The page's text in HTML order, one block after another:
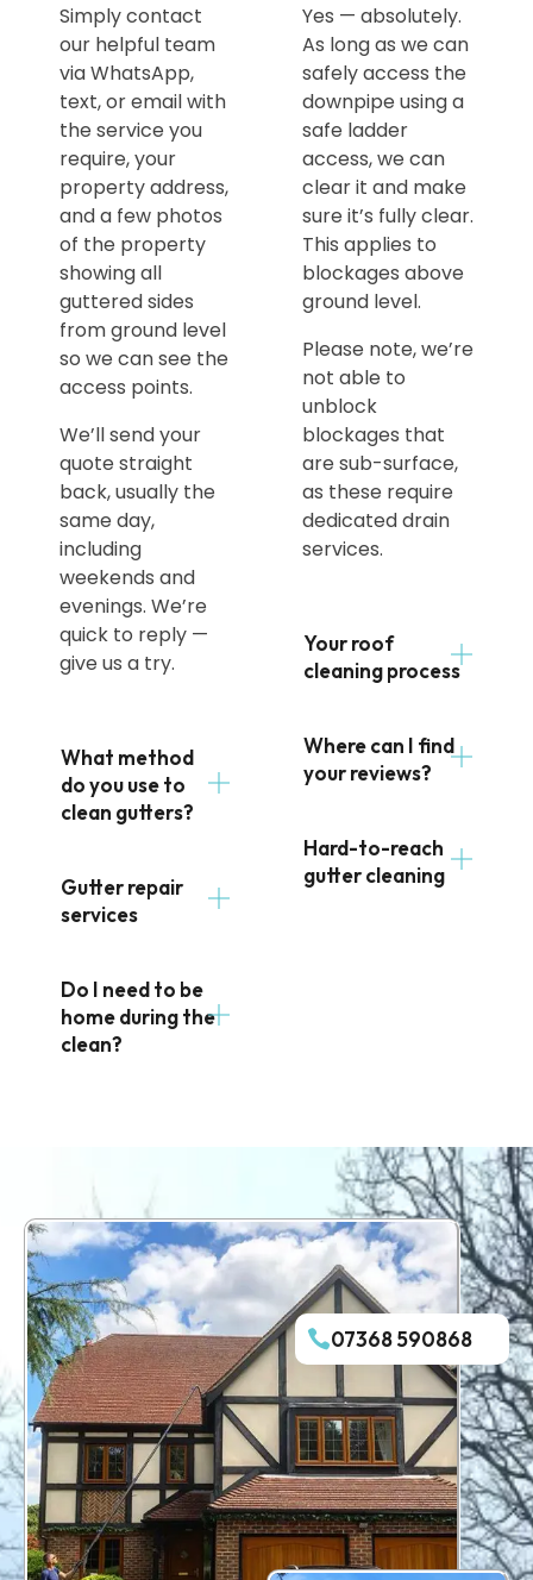
Simply contact
our helpful team
via WhatsApp,
text, or email with
the service you
require, your
property address,
and a few photos
of the property
showing all
guttered sides
from ground level
so we can see the
access points.
We’ll send your
quote straight
back, usually the
same day,
including
weekends and
evenings. We’re
quick to reply —
give us a try.
What method
do you use to
clean gutters?
Gutter repair
services
Do I need to be
home during the
clean?
Yes — absolutely.
As long as we can
safely access the
downpipe using a
safe ladder
access, we can
clear it and make
sure it’s fully clear.
This applies to
blockages above
ground level.
Please note, we’re
not able to
unblock
blockages that
are sub-surface,
as these require
dedicated drain
services.
Your roof
cleaning process
Where can I find
your reviews?
Hard-to-reach
gutter cleaning
07368 590868